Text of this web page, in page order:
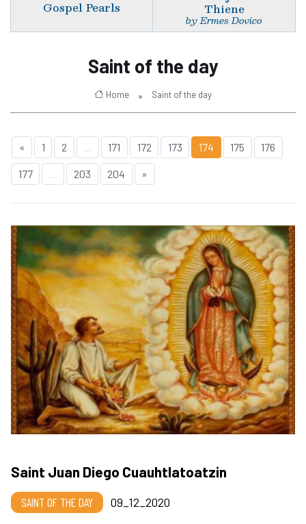
Gospel Pearls Thiene
by Ermes Dovico
Saint of the day
Home Saint of the day
« 1 2 ... 171 172 173 174 175 176
177 ... 203 204 »
Saint Juan Diego Cuauhtlatoatzin
SAINT OF THE DAY
09_12_2020